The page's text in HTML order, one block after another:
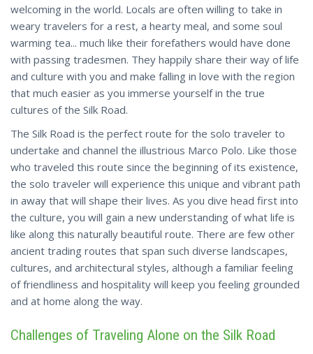
welcoming in the world. Locals are often willing to take in
weary travelers for a rest, a hearty meal, and some soul
warming tea... much like their forefathers would have done
with passing tradesmen. They happily share their way of life
and culture with you and make falling in love with the region
that much easier as you immerse yourself in the true
cultures of the Silk Road.
The Silk Road is the perfect route for the solo traveler to
undertake and channel the illustrious Marco Polo. Like those
who traveled this route since the beginning of its existence,
the solo traveler will experience this unique and vibrant path
in away that will shape their lives. As you dive head first into
the culture, you will gain a new understanding of what life is
like along this naturally beautiful route. There are few other
ancient trading routes that span such diverse landscapes,
cultures, and architectural styles, although a familiar feeling
of friendliness and hospitality will keep you feeling grounded
and at home along the way.
Challenges of Traveling Alone on the Silk Road